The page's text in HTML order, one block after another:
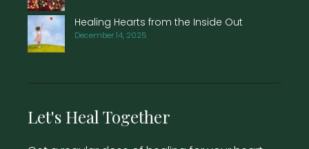
Healing Hearts from the Inside Out
December 14, 2025
Let's Heal Together